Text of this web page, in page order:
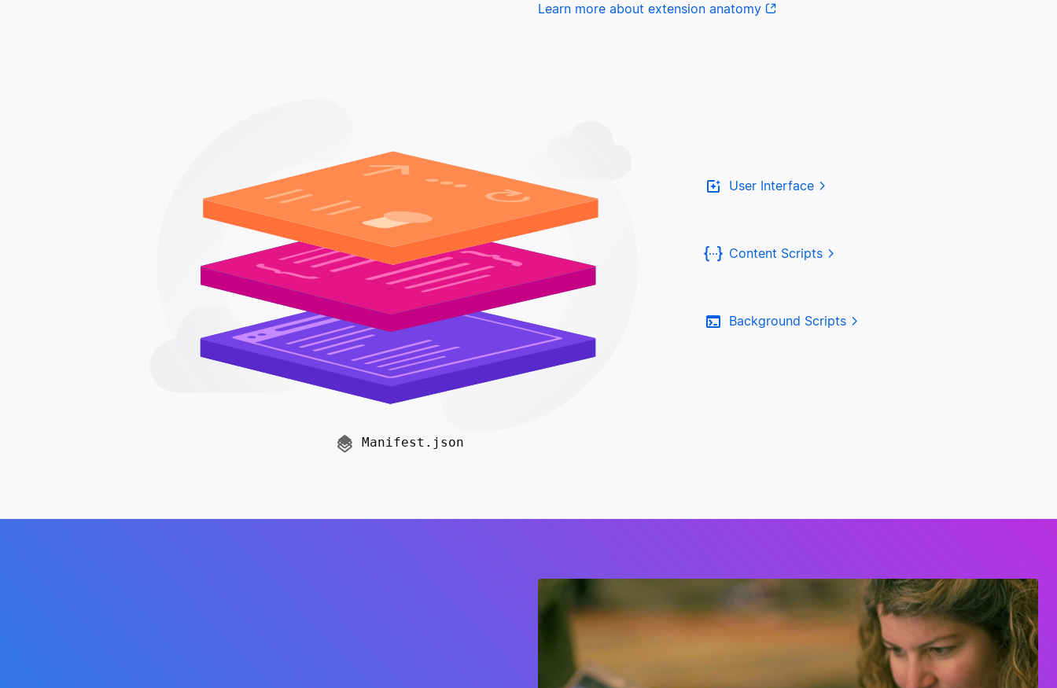
Learn more about extension anatomy
Manifest.json
User Interface
Content Scripts
Background Scripts